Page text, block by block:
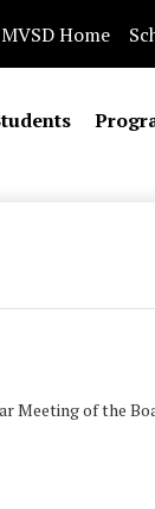
MVSD Home
Meeting of the